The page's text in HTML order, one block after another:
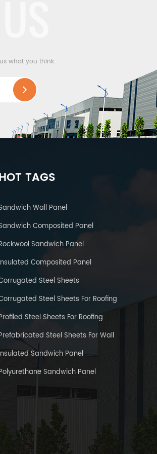
what you think.
TAGS
Wall Panel
Composited Panel
Sandwich Panel
Composited Panel
Steel Sheets
Steel Sheets For Roofing
Steel Sheets For Roofing
Steel Sheets For Wall
Sandwich Panel
Sandwich Panel